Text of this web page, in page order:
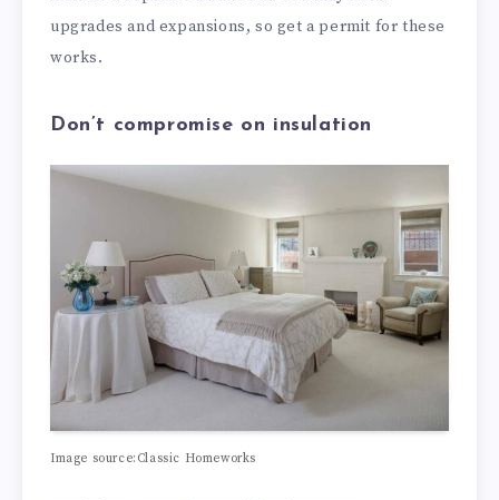
upgrades and expansions, so get a permit for these
works.
Don’t compromise on insulation
Image source:Classic Homeworks